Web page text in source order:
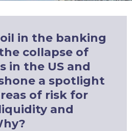
in the banking
collapse of
in the US and
a spotlight
of risk for
and